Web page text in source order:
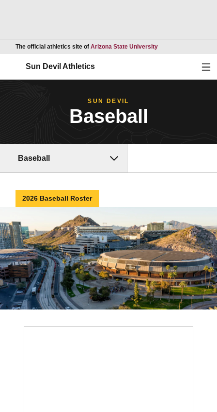
The official athletics site of Arizona State UniversityOpens in a new
Sun Devil Athletics
SUN DEVIL
Baseball
Baseball
2026 Baseball Roster